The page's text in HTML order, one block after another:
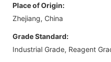
Place of Origin:
Zhejiang, China
Grade Standard:
Industrial Grade, Reagent